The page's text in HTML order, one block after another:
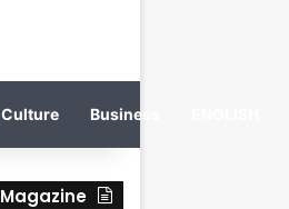
Business
Culture
Magazine